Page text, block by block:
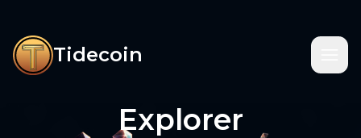
Tidecoin
Explorer